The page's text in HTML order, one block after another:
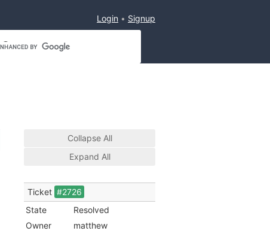
Login Signup
Collapse All
Expand All
Ticket #2726
State
Resolved
Owner
matthew